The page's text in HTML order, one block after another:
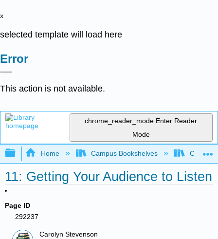
x
selected template will load here
Error
This action is not available.
chrome_reader_mode Enter Reader
Mode
Expand/collapse global hierarchy
Home Campus Bookshelves City
11: Getting Your Audience to Listen
Page ID
292237
Carolyn Stevenson